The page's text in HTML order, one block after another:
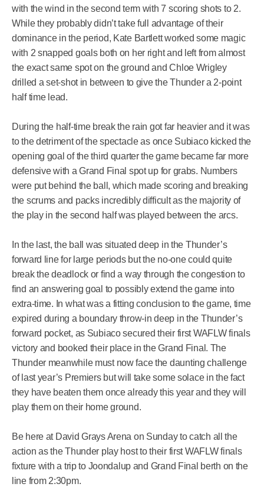
with the wind in the second term with 7 scoring shots to 2.
While they probably didn’t take full advantage of their
dominance in the period, Kate Bartlett worked some magic
with 2 snapped goals both on her right and left from almost
the exact same spot on the ground and Chloe Wrigley
drilled a set-shot in between to give the Thunder a 2-point
half time lead.
During the half-time break the rain got far heavier and it was
to the detriment of the spectacle as once Subiaco kicked the
opening goal of the third quarter the game became far more
defensive with a Grand Final spot up for grabs. Numbers
were put behind the ball, which made scoring and breaking
the scrums and packs incredibly difficult as the majority of
the play in the second half was played between the arcs.
In the last, the ball was situated deep in the Thunder’s
forward line for large periods but the no-one could quite
break the deadlock or find a way through the congestion to
find an answering goal to possibly extend the game into
extra-time. In what was a fitting conclusion to the game, time
expired during a boundary throw-in deep in the Thunder’s
forward pocket, as Subiaco secured their first WAFLW finals
victory and booked their place in the Grand Final. The
Thunder meanwhile must now face the daunting challenge
of last year’s Premiers but will take some solace in the fact
they have beaten them once already this year and they will
play them on their home ground.
Be here at David Grays Arena on Sunday to catch all the
action as the Thunder play host to their first WAFLW finals
fixture with a trip to Joondalup and Grand Final berth on the
line from 2:30pm.